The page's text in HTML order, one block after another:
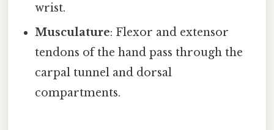
wrist.
Musculature: Flexor and extensor
tendons of the hand pass through the
carpal tunnel and dorsal
compartments.